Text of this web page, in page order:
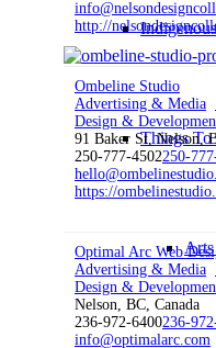
Things To
http://
Ombeline Studio
Advertising & Media
Design &
91 Baker St, Nelson,
250-777-4502250-
https://
Optimal Arc Web
Advertising & Media
Design &
Nelson, BC, Canada
236-972-6400236-
info@optimalarc.com